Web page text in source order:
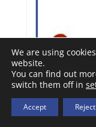
We are using
website.
You can find out
switch them off in
Accept Reject